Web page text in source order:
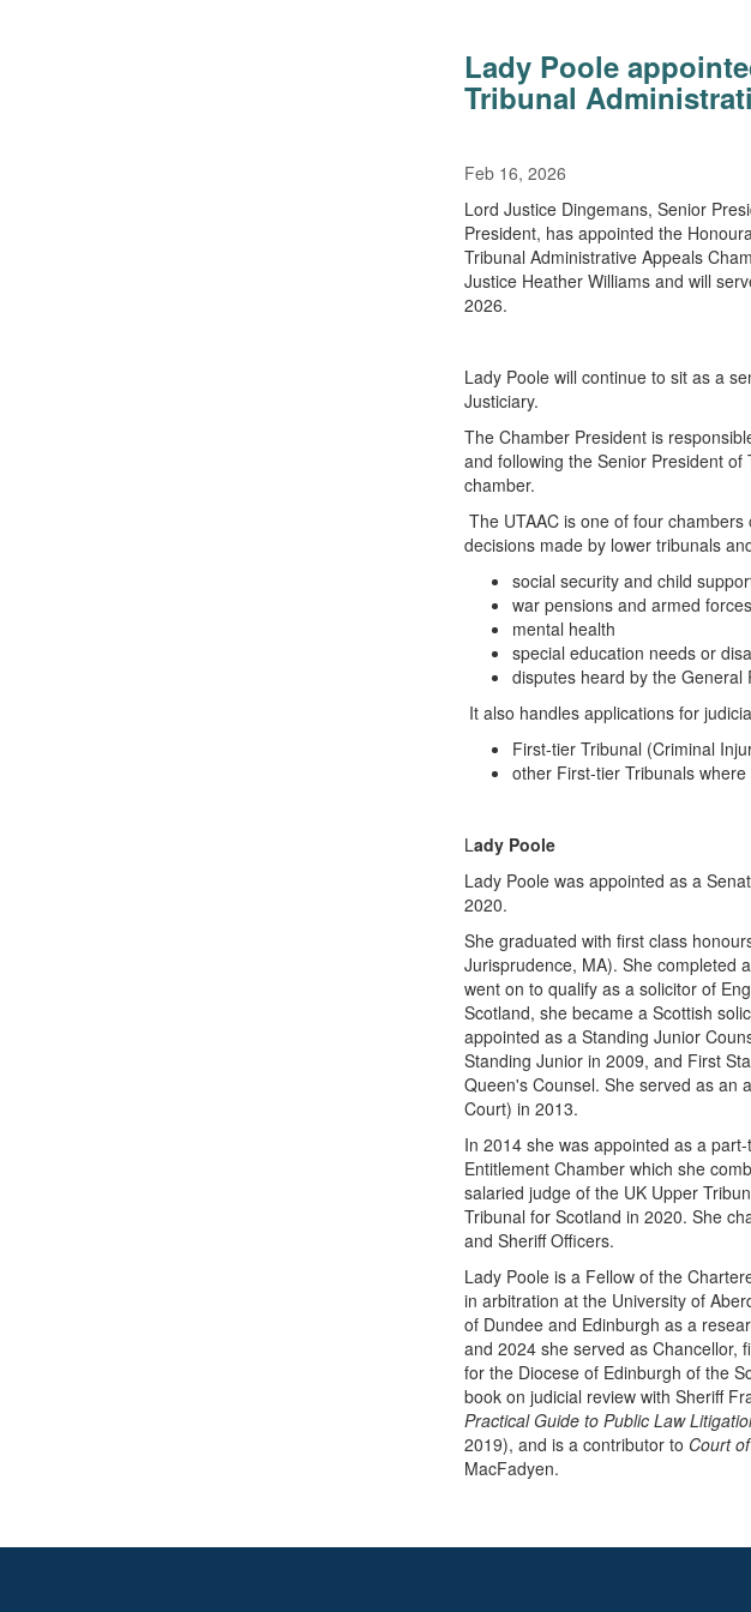
Lady Poole
Tribunal
Feb 16, 2026
Lord Justice Dingemans, Senior
President, has appointed the
Tribunal Administrative Appeals
Justice Heather Williams and will
2026.
Lady Poole will continue to sit as a
Justiciary.
The Chamber President is
and following the Senior President
chamber.
The UTAAC is one of four
decisions made by lower tribunals
social security and child
war pensions and armed
mental health
special education needs or
disputes heard by the General
It also handles applications for
First-tier Tribunal (Criminal
other First-tier Tribunals
Lady Poole
Lady Poole was appointed as a
2020.
She graduated with first class
Jurisprudence, MA). She completed
went on to qualify as a solicitor of
Scotland, she became a Scottish
appointed as a Standing Junior
Standing Junior in 2009, and First
Queen's Counsel. She served as an
Court) in 2013.
In 2014 she was appointed as a
Entitlement Chamber which she
salaried judge of the UK Upper
Tribunal for Scotland in 2020. She
and Sheriff Officers.
Lady Poole is a Fellow of the
in arbitration at the University of
of Dundee and Edinburgh as a
and 2024 she served as Chancellor,
for the Diocese of Edinburgh of the
book on judicial review with Sheriff
Practical Guide to Public Law
2019), and is a contributor to Court
MacFadyen.